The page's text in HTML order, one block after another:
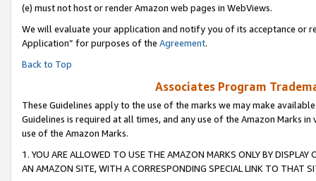
(e) must not host or render Amazon web pages in WebViews.
We will evaluate your application and notify you of its acceptance or
Application” for purposes of the Agreement.
Back to Top
Associates Program
These Guidelines apply to the use of the marks we may make
Guidelines is required at all times, and any use of the Amazon Marks
use of the Amazon Marks.
1. YOU ARE ALLOWED TO USE THE AMAZON MARKS ONLY BY
AN AMAZON SITE, WITH A CORRESPONDING SPECIAL LINK TO THAT